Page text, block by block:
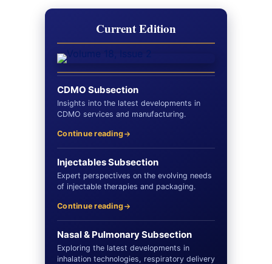
Current Edition
CDMO Subsection
Insights into the latest developments in
CDMO services and manufacturing.
Continue reading
Injectables Subsection
Expert perspectives on the evolving needs
of injectable therapies and packaging.
Continue reading
Nasal & Pulmonary Subsection
Exploring the latest developments in
inhalation technologies, respiratory delivery